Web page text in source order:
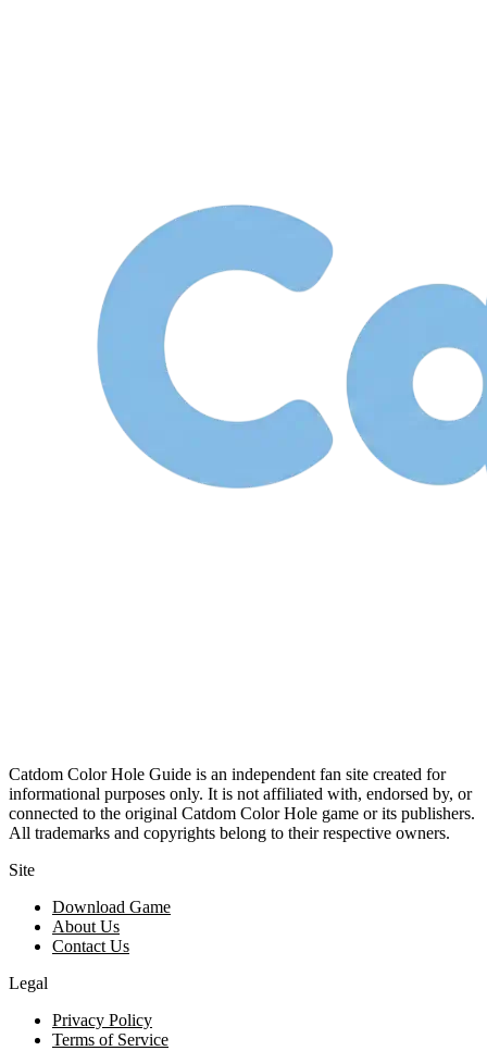
Catdom Color Hole Guide is an independent fan site created for
informational purposes only. It is not affiliated with, endorsed by, or
connected to the original Catdom Color Hole game or its publishers.
All trademarks and copyrights belong to their respective owners.
Site
Download Game
About Us
Contact Us
Legal
Privacy Policy
Terms of Service